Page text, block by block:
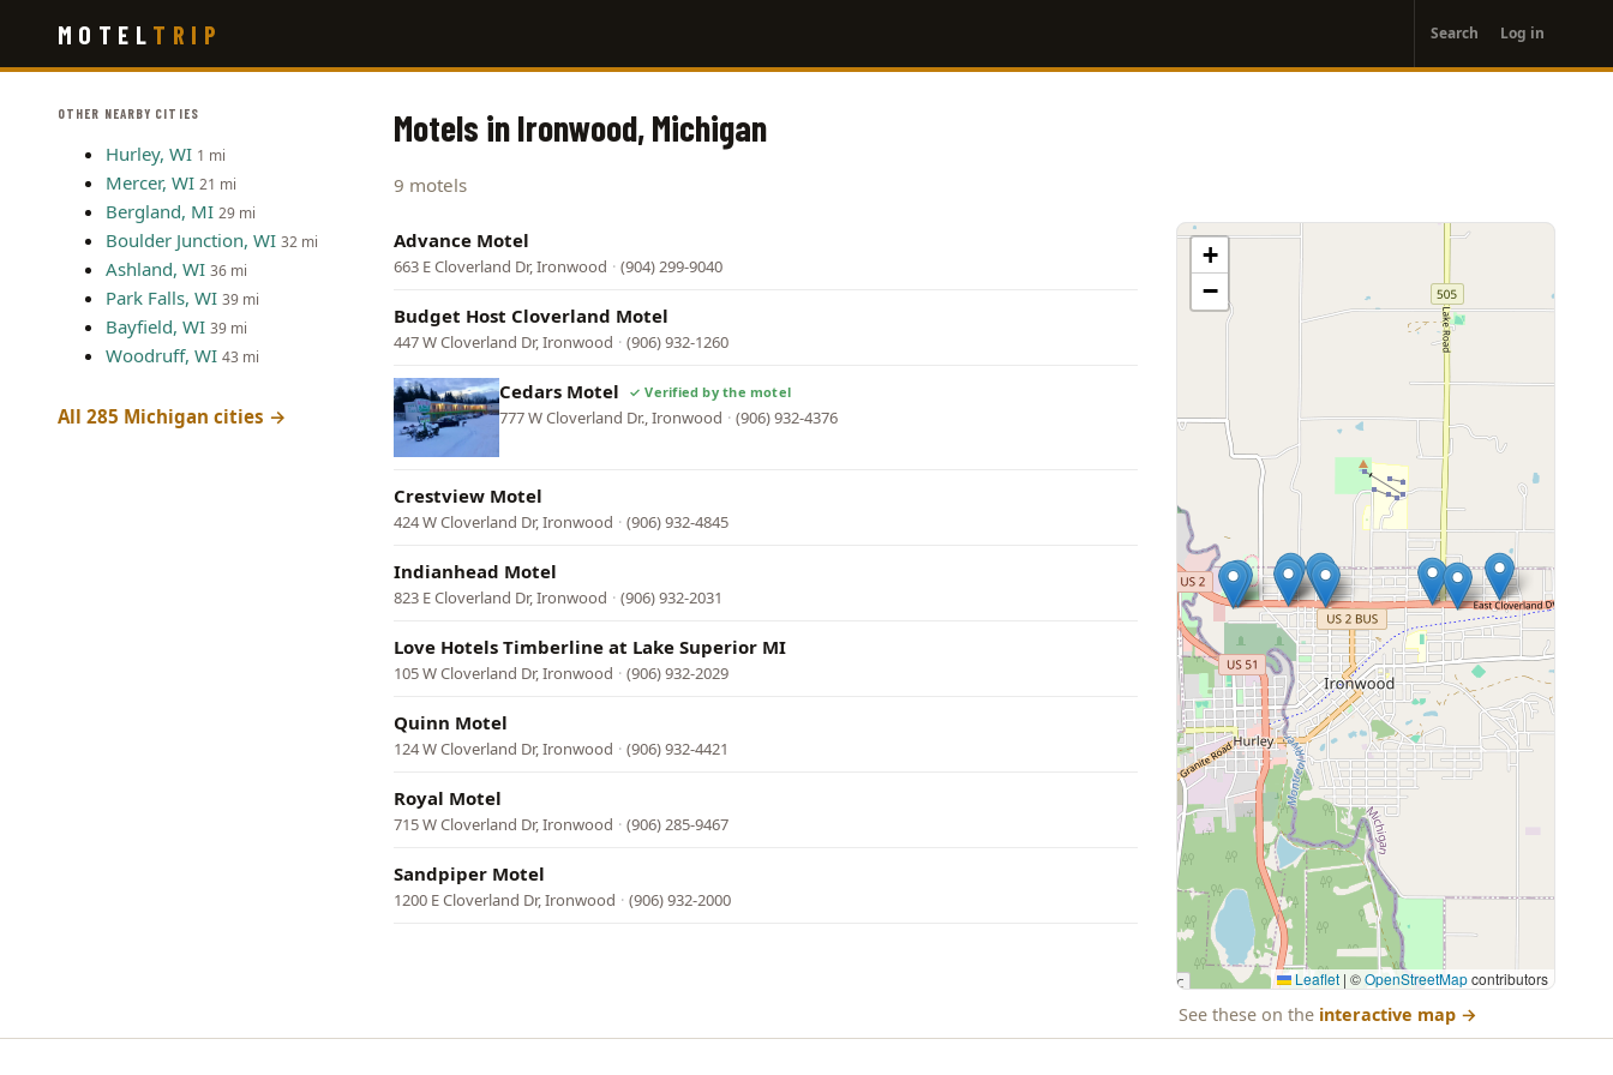
main
MOTEL TRIP
account
menu
Search Log in
OTHER NEARBY CITIES
Hurley, WI 1 mi
Mercer, WI 21 mi
Bergland, MI 29 mi
Boulder Junction, WI 32 mi
Ashland, WI 36 mi
Park Falls, WI 39 mi
Bayfield, WI 39 mi
Woodruff, WI 43 mi
All 285 Michigan cities →
Motels in Ironwood, Michigan
9 motels
Advance Motel
663 E Cloverland Dr, Ironwood · (904) 299-9040
Budget Host Cloverland Motel
447 W Cloverland Dr, Ironwood · (906) 932-1260
Cedars Motel
777 W Cloverland Dr., Ironwood · (906) 932-4376
Crestview Motel
424 W Cloverland Dr, Ironwood · (906) 932-4845
Indianhead Motel
823 E Cloverland Dr, Ironwood · (906) 932-2031
Love Hotels Timberline at Lake Superior MI
105 W Cloverland Dr, Ironwood · (906) 932-2029
Quinn Motel
124 W Cloverland Dr, Ironwood · (906) 932-4421
Royal Motel
715 W Cloverland Dr, Ironwood · (906) 285-9467
Sandpiper Motel
1200 E Cloverland Dr, Ironwood · (906) 932-2000
+
−
Leaflet | ©OpenStreetMapcontributors
See these on the interactive map →